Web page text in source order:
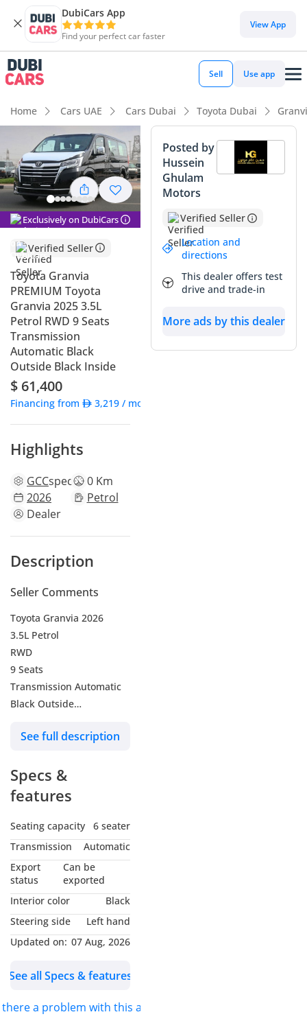
DubiCars App
Find your perfect car faster
View App
Sell Use app
Home Cars UAE Cars Dubai Toyota Dubai
Exclusively on DubiCars
Verified Seller
Toyota Granvia
PREMIUM Toyota
Granvia 2025 3.5L
Petrol RWD 9 Seats
Transmission
Automatic Black
Outside Black Inside
$ 61,400
Financing from 3,219 / month
Highlights
GCCspecs 0 Km
2026
Petrol
Dealer
Description
Seller Comments
Toyota Granvia 2026
3.5L Petrol
RWD
9 Seats
Transmission Automatic
Black Outside
See full description
Specs &
features
Seating capacity
6 seater
Transmission
Automatic
Export
status
Can be
exported
Interior color
Black
Steering side
Left hand
Updated on: 07 Aug, 2026
See all Specs & features
there a problem with this ad?
Posted by
Hussein
Ghulam
Motors
Verified Seller
Location and
directions
This dealer offers test
drive and trade-in
More ads by this dealer